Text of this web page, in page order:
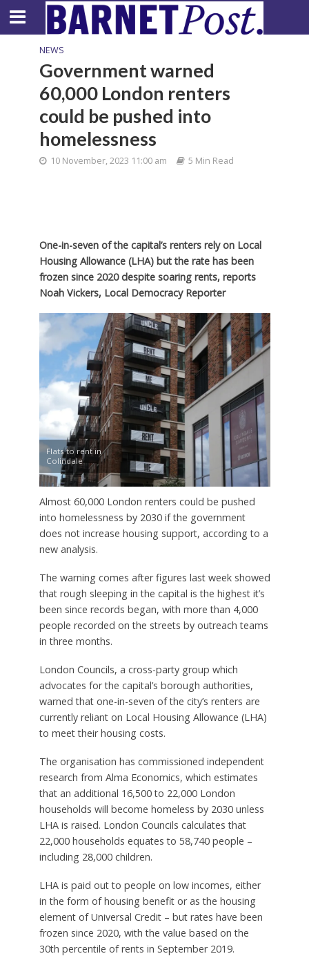
NEWS
Government warned
60,000 London renters
could be pushed into
homelessness
10 November, 2023 11:00 am 5 Min Read
One-in-seven of the capital’s renters rely on Local
Housing Allowance (LHA) but the rate has been
frozen since 2020 despite soaring rents, reports
Noah Vickers, Local Democracy Reporter
Flats to rent in
Colindale
Almost 60,000 London renters could be pushed
into homelessness by 2030 if the government
does not increase housing support, according to a
new analysis.
The warning comes after figures last week showed
that rough sleeping in the capital is the highest it’s
been since records began, with more than 4,000
people recorded on the streets by outreach teams
in three months.
London Councils, a cross-party group which
advocates for the capital’s borough authorities,
warned that one-in-seven of the city’s renters are
currently reliant on Local Housing Allowance (LHA)
to meet their housing costs.
The organisation has commissioned independent
research from Alma Economics, which estimates
that an additional 16,500 to 22,000 London
households will become homeless by 2030 unless
LHA is raised. London Councils calculates that
22,000 households equates to 58,740 people –
including 28,000 children.
LHA is paid out to people on low incomes, either
in the form of housing benefit or as the housing
element of Universal Credit – but rates have been
frozen since 2020, with the value based on the
30th percentile of rents in September 2019.